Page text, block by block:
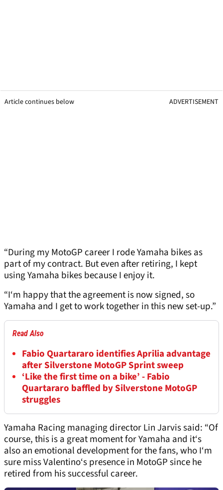
Article continues below ADVERTISEMENT
“During my MotoGP career I rode Yamaha bikes as
part of my contract. But even after retiring, I kept
using Yamaha bikes because I enjoy it.
“I‘m happy that the agreement is now signed, so
Yamaha and I get to work together in this new set-up.”
Read Also
Fabio Quartararo identifies Aprilia advantage
after Silverstone MotoGP Sprint sweep
‘Like the first time on a bike’ - Fabio
Quartararo baffled by Silverstone MotoGP
struggles
Yamaha Racing managing director Lin Jarvis said: “Of
course, this is a great moment for Yamaha and it‘s
also an emotional development for the fans, who I‘m
sure miss Valentino‘s presence in MotoGP since he
retired from his successful career.